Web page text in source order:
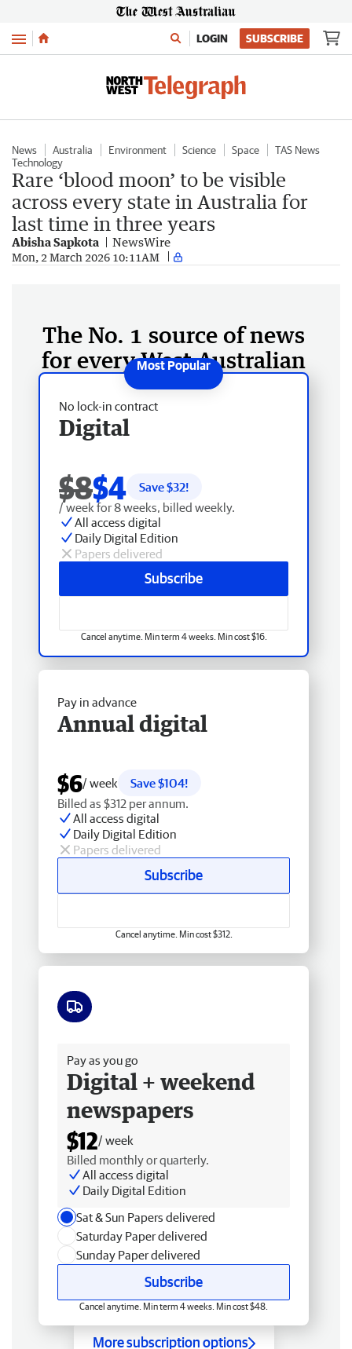
Menu LOGIN SUBSCRIBE
News Australia Environment Science Space
TAS News
Technology
Rare ‘blood moon’ to be visible
across every state in Australia for
last time in three years
Abisha Sapkota NewsWire
Mon, 2 March 2026 10:11AM
The No. 1 source of news
for every West Australian
No lock-in contract
Digital
$8$4 Save $32!
/ week for 8 weeks, billed weekly.
All access digital
Daily Digital Edition
Papers delivered
Subscribe
Cancel anytime. Min term 4 weeks. Min cost $16.
Pay in advance
Annual digital
$6/ week
Save $104!
Billed as $312 per annum.
All access digital
Daily Digital Edition
Papers delivered
Subscribe
Cancel anytime. Min cost $312.
Pay as you go
Digital + weekend
newspapers
$12/ week
Billed monthly or quarterly.
All access digital
Daily Digital Edition
Sat & Sun Papers delivered
Saturday Paper delivered
Sunday Paper delivered
Subscribe
Cancel anytime. Min term 4 weeks. Min cost $48.
More subscription options